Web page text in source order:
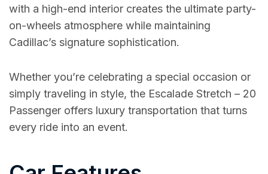
with a high-end interior creates the ultimate party-
on-wheels atmosphere while maintaining
Cadillac’s signature sophistication.
Whether you’re celebrating a special occasion or
simply traveling in style, the Escalade Stretch – 20
Passenger offers luxury transportation that turns
every ride into an event.